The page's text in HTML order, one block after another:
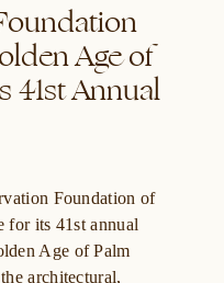
Age of
41st Annual
Foundation of
for its 41st annual
Age of Palm
architectural,